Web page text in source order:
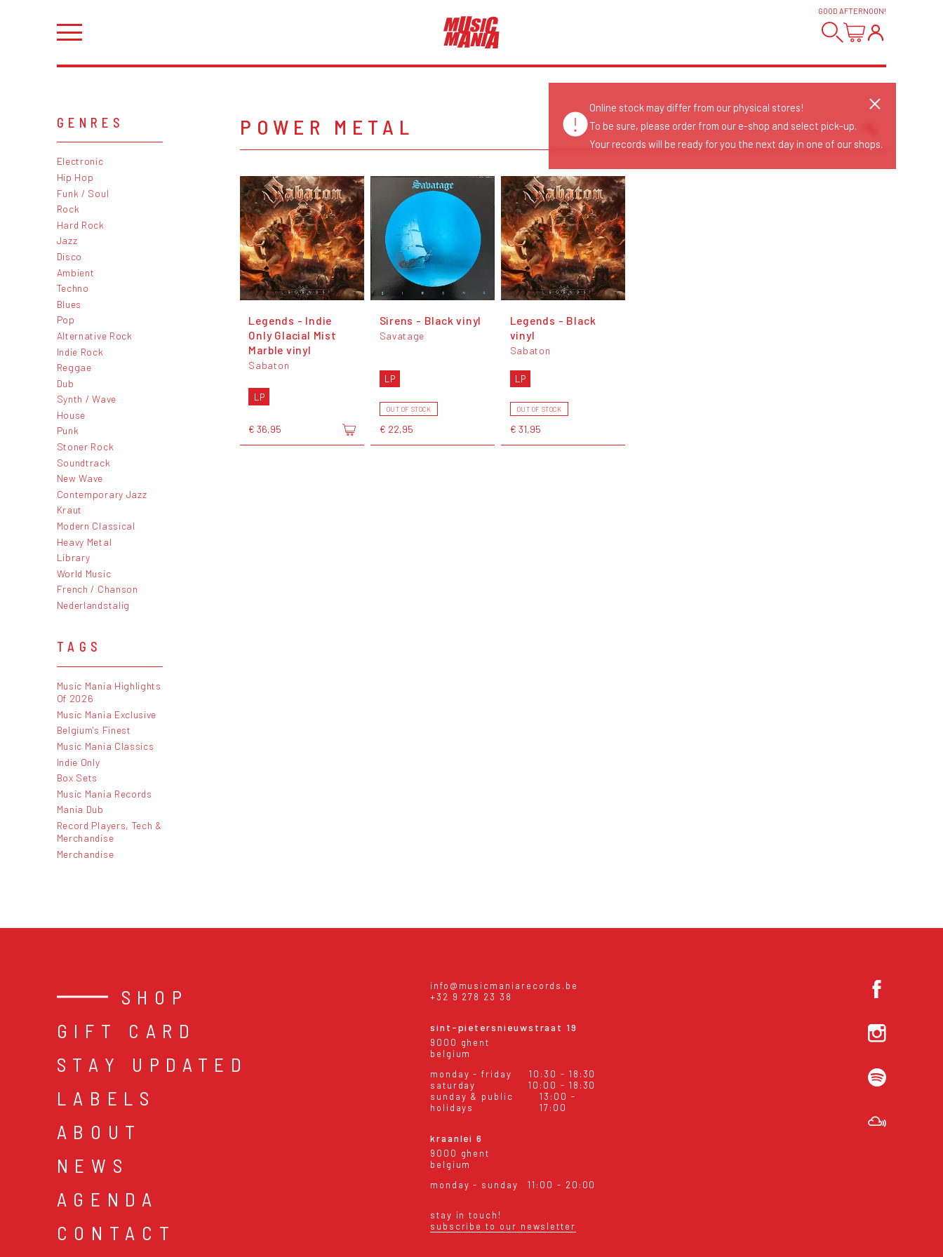
GOOD AFTERNOON!
GENRES
Electronic
Hip Hop
Funk / Soul
Rock
Hard Rock
Jazz
Disco
Ambient
Techno
Blues
Pop
Alternative Rock
Indie Rock
Reggae
Dub
Synth / Wave
House
Punk
Stoner Rock
Soundtrack
New Wave
Contemporary Jazz
Kraut
Modern Classical
Heavy Metal
Library
World Music
French / Chanson
Nederlandstalig
TAGS
Music Mania Highlights
Of 2026
Music Mania Exclusive
Belgium's Finest
Music Mania Classics
Indie Only
Box Sets
Music Mania Records
Mania Dub
Record Players, Tech &
Merchandise
Merchandise
POWER METAL
Legends - Indie
Only Glacial Mist
Marble vinyl
Sabaton
LP
€ 36,95
Sirens - Black vinyl
Savatage
LP
OUT OF STOCK
€ 22,95
Legends - Black
vinyl
Sabaton
LP
OUT OF STOCK
€ 31,95
SHOP
GIFT CARD
STAY UPDATED
LABELS
ABOUT
NEWS
AGENDA
CONTACT
info@musicmaniarecords.be
+32 9 278 23 38
sint-pietersnieuwstraat 19
9000 ghent
belgium
monday - friday
10:30 - 18:30
saturday
10:00 - 18:30
sunday & public
holidays
13:00 -
17:00
kraanlei 6
9000 ghent
belgium
monday - sunday
11:00 - 20:00
stay in touch!
subscribe to our newsletter
Online stock may differ from our physical stores!
To be sure, please order from our e-shop and select pick-up.
Your records will be ready for you the next day in one of our shops.